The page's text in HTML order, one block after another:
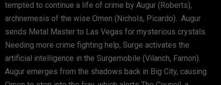
tempted to continue a life of crime by Augur (Roberts),
archnemesis of the wise Omen (Nichols, Picardo). Augur
sends Metal Master to Las Vegas for mysterious crystals.
Needing more crime fighting help, Surge activates the
artificial intelligence in the Surgemobile (Vilanch, Farnon).
Augur emerges from the shadows back in Big City, causing